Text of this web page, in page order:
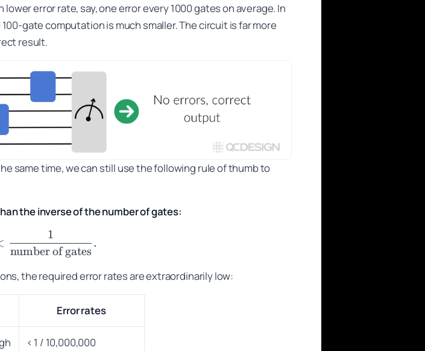
error rate, say, one error every 1000 gates on average. In
gate computation is much smaller. The circuit is far more
result.
same time, we can still use the following rule of thumb to
the inverse of the number of gates:
\text{error rate} < \frac{1}{\text{number of gates}}.
number of gates
1
.
the required error rates are extraordinarily low:
Error rates
< 1 / 10,000,000